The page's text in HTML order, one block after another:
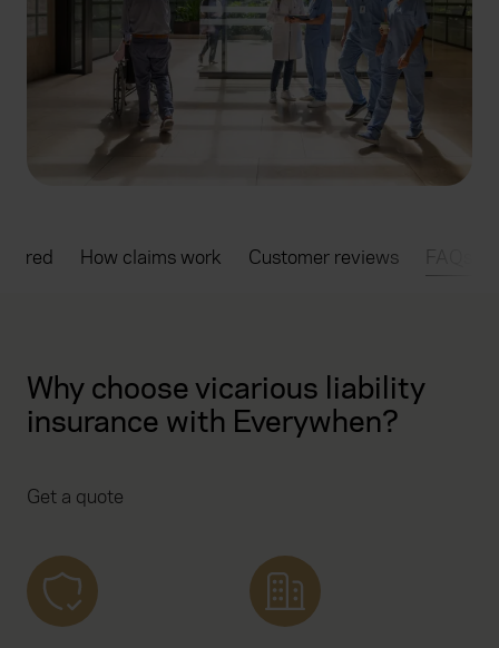
How claims work Customer reviews FAQs
Why choose vicarious liability
insurance with Everywhen?
Get a quote